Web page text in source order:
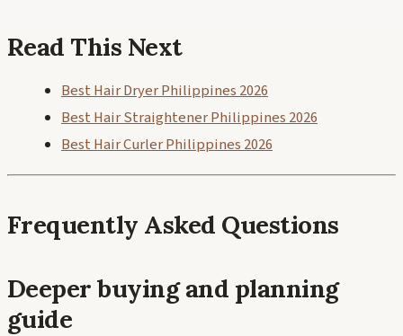
Read This Next
Best Hair Dryer Philippines 2026
Best Hair Straightener Philippines 2026
Best Hair Curler Philippines 2026
Frequently Asked Questions
Deeper buying and planning
guide